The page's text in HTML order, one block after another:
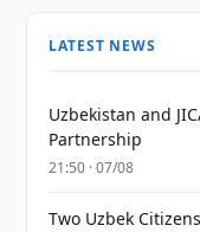
LATEST NEWS
Uzbekistan and
Partnership
21:50 · 07/08
Two Uzbek